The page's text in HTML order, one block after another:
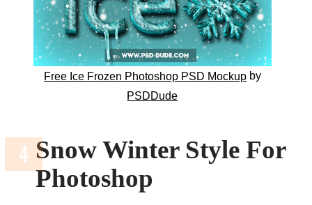
Free Ice Frozen Photoshop PSD Mockupby
PSDDude
Snow Winter Style For
Photoshop